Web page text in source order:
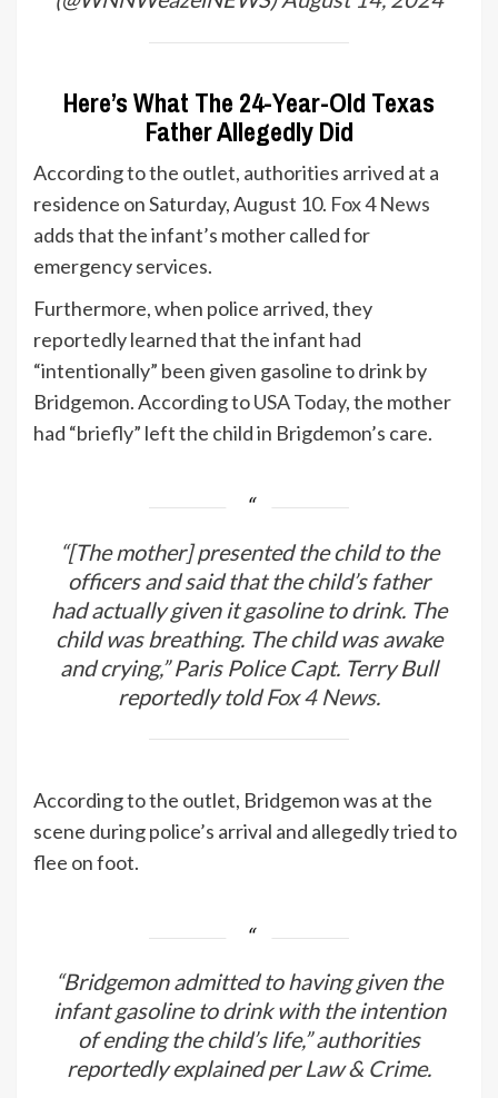
Here’s What The 24-Year-Old Texas
Father Allegedly Did
According to the outlet, authorities arrived at a
residence on Saturday, August 10. Fox 4 News
adds that the infant’s mother called for
emergency services.
Furthermore, when police arrived, they
reportedly learned that the infant had
“intentionally” been given gasoline to drink by
Bridgemon. According toUSA Today, the mother
had “briefly” left the child in Brigdemon’s care.
“[The mother] presented the child to the
officers and said that the child’s father
had actually given it gasoline to drink. The
child was breathing. The child was awake
and crying,” Paris Police Capt. Terry Bull
reportedly toldFox 4 News.
According to the outlet, Bridgemon was at the
scene during police’s arrival and allegedly tried to
flee on foot.
“Bridgemon admitted to having given the
infant gasoline to drink with the intention
of ending the child’s life,” authorities
reportedly explained perLaw & Crime.